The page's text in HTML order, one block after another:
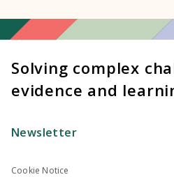
Solving complex
evidence and
Newsletter
Cookie Notice